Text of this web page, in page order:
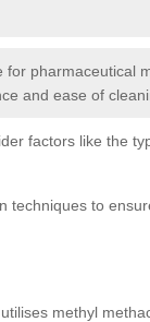
for pharmaceutical
and ease of
factors like the
techniques to
methyl